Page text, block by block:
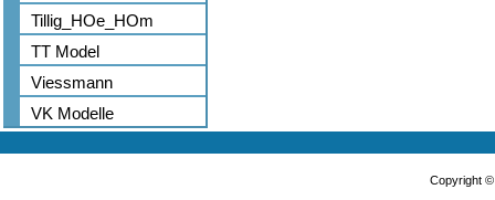
Tillig_HOe_HOm
TT Model
Viessmann
VK Modelle
Copyright